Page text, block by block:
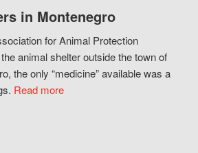
in Montenegro
for Animal Protection
animal shelter outside the town of
the only “medicine” available was a
Read more